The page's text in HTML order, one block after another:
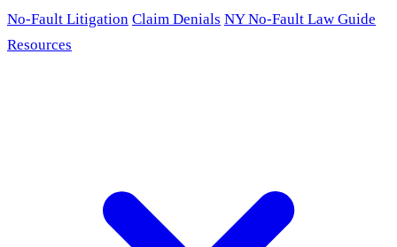
No-Fault Litigation Claim Denials NY No-Fault Law Guide
Resources